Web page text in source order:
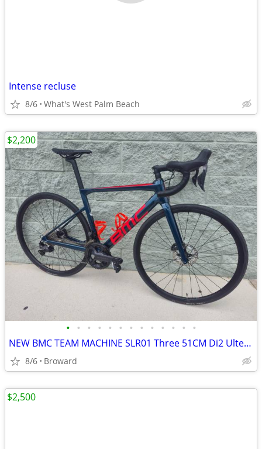
Intense recluse
8/6 What's West Palm Beach
• • • • • • • • • • • • •
NEW BMC TEAM MACHINE SLR01 Three 51CM Di2 Ultegra Carbon Road bike
8/6 Broward
$2,200
$2,500